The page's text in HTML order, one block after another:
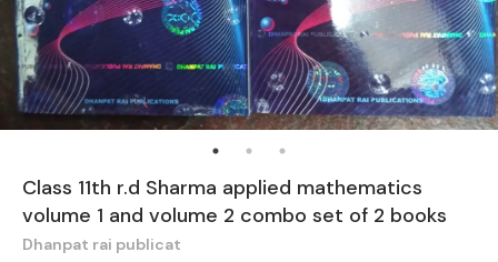
Class 11th r.d Sharma applied mathematics
volume 1 and volume 2 combo set of 2 books
Dhanpat rai publicat